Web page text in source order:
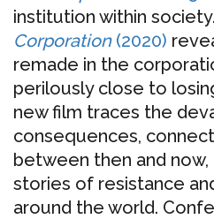
institution within society.
Corporation(2020)
remade in the
perilously close to
new film traces the
consequences,
between then and now,
stories of resistance
around the world.